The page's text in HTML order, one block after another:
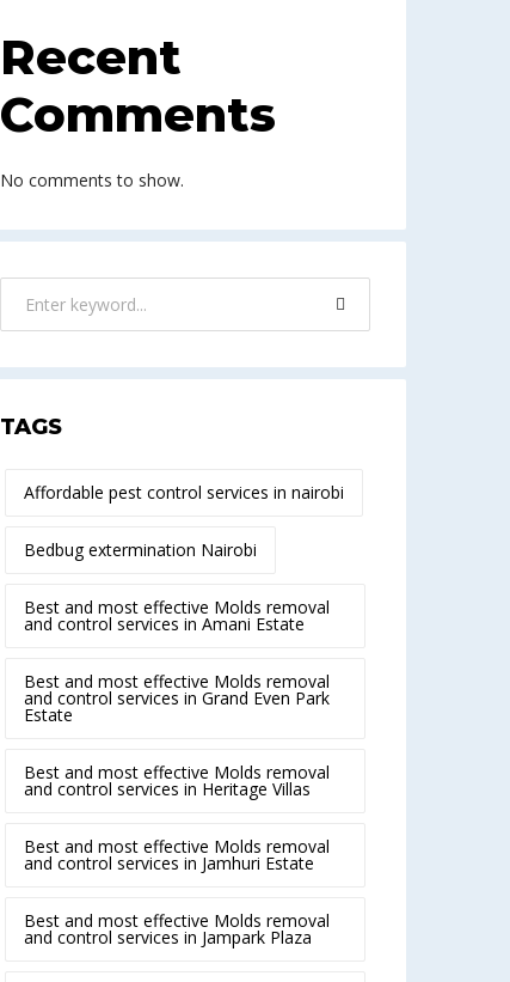
Recent
Comments
No comments to show.
TAGS
Affordable pest control services in nairobi
Bedbug extermination Nairobi
Best and most effective Molds removal
and control services in Amani Estate
Best and most effective Molds removal
and control services in Grand Even Park
Estate
Best and most effective Molds removal
and control services in Heritage Villas
Best and most effective Molds removal
and control services in Jamhuri Estate
Best and most effective Molds removal
and control services in Jampark Plaza